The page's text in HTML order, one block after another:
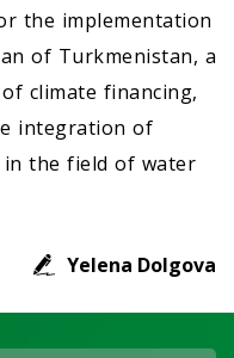
the implementation
of Turkmenistan, a
climate financing,
integration of
the field of water
Yelena Dolgova